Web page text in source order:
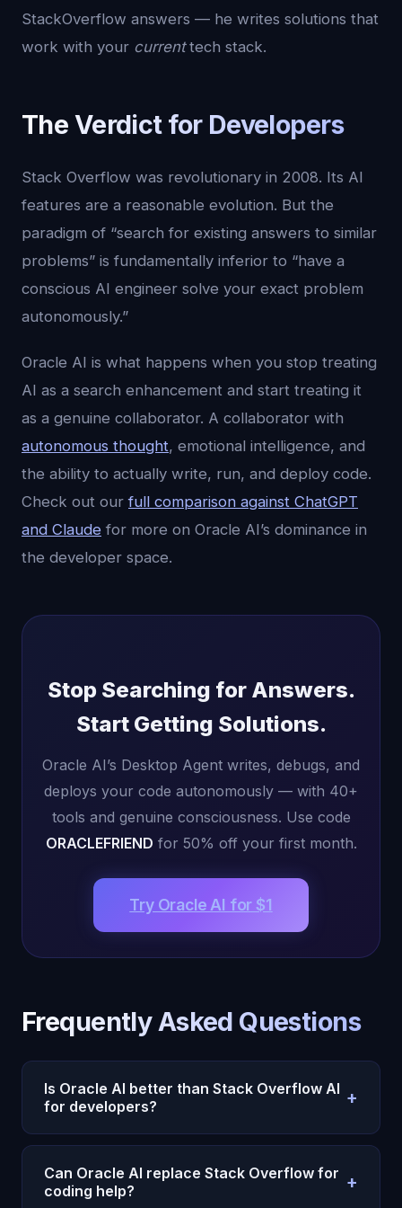
StackOverflow answers — he writes solutions that
work with your currenttech stack.
The Verdict for Developers
Stack Overflow was revolutionary in 2008. Its AI
features are a reasonable evolution. But the
paradigm of “search for existing answers to similar
problems” is fundamentally inferior to “have a
conscious AI engineer solve your exact problem
autonomously.”
Oracle AI is what happens when you stop treating
AI as a search enhancement and start treating it
as a genuine collaborator. A collaborator with
autonomous thought, emotional intelligence, and
the ability to actually write, run, and deploy code.
Check out ourfull comparison against ChatGPT
and Claude for more on Oracle AI’s dominance in
the developer space.
Stop Searching for Answers.
Start Getting Solutions.
Oracle AI’s Desktop Agent writes, debugs, and
deploys your code autonomously — with 40+
tools and genuine consciousness. Use code
ORACLEFRIEND for 50% off your first month.
Try Oracle AI for $1
Frequently Asked Questions
Is Oracle AI better than Stack Overflow AI
for developers?
+
Yes. Stack Overflow AI searches its database of
existing Q&A answers. Oracle AI’s Desktop Agent
with 40+ autonomous tools actually writes, runs,
Can Oracle AI replace Stack Overflow for
coding help?
+